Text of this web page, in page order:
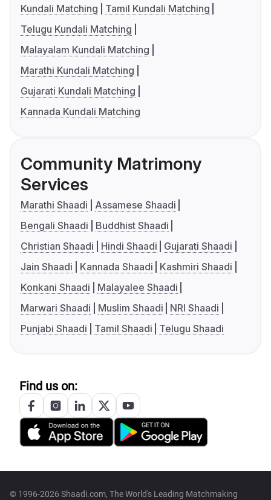
Kundali Matching
Tamil Kundali Matching
Telugu Kundali Matching
Malayalam Kundali Matching
Marathi Kundali Matching
Gujarati Kundali Matching
Kannada Kundali Matching
Community Matrimony
Services
Marathi Shaadi
Assamese Shaadi
Bengali Shaadi
Buddhist Shaadi
Christian Shaadi
Hindi Shaadi
Gujarati Shaadi
Jain Shaadi
Kannada Shaadi
Kashmiri Shaadi
Konkani Shaadi
Malayalee Shaadi
Marwari Shaadi
Muslim Shaadi
NRI Shaadi
Punjabi Shaadi
Tamil Shaadi Telugu Shaadi
Find us on:
© 1996-2026 Shaadi.com, The World's Leading Matchmaking